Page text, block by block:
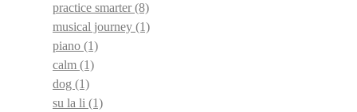
practice smarter(8)
musical journey (1)
piano (1)
calm (1)
dog (1)
su la li (1)